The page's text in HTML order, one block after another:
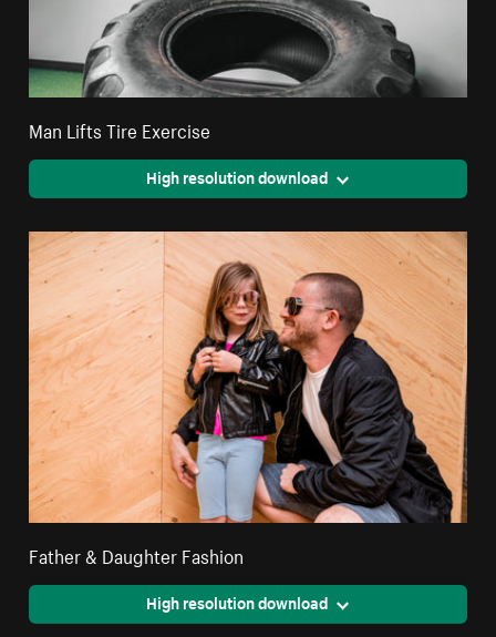
Man Lifts Tire Exercise
High resolution download
Father & Daughter Fashion
High resolution download